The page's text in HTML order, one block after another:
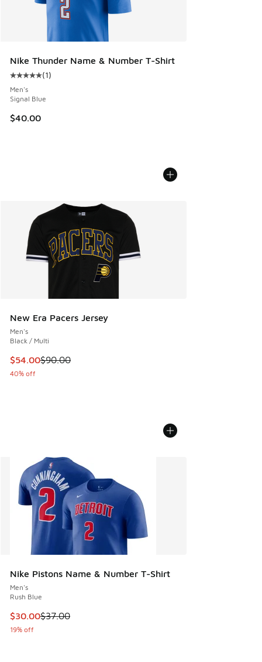
Nike Thunder Name & Number T-Shirt
Average customer rating - [5 out of 5 stars], 1 reviews
(1)
Men's
Signal Blue
$40.00
New Era Pacers Jersey
Men's
Black / Multi
This item is on sale. Price dropped from $90.00 to $54.00
$54.00$90.00
40% off
Nike Pistons Name & Number T-Shirt
Men's
Rush Blue
This item is on sale. Price dropped from $37.00 to $30.00
$30.00$37.00
19% off